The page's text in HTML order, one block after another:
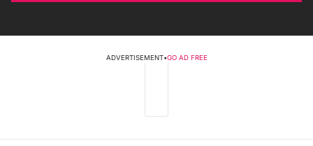
ADVERTISEMENT•GO AD FREE